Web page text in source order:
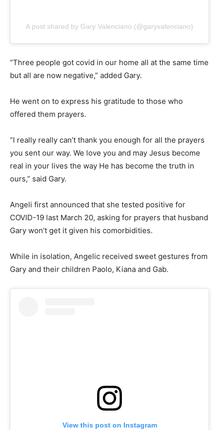
A post shared by Gary Valenciano (@garyvalenciano)
“Three people got covid in our home all at the same time
but all are now negative,” added Gary.
He went on to express his gratitude to those who
offered them prayers.
“I really really can’t thank you enough for all the prayers
you sent our way. We love you and may Jesus become
real in your lives the way He has become the truth in
ours,” said Gary.
Angeli first announced that she tested positive for
COVID-19 last March 20, asking for prayers that husband
Gary won’t get it given his comorbidities.
While in isolation, Angelic received sweet gestures from
Gary and their children Paolo, Kiana and Gab.
View this post on Instagram